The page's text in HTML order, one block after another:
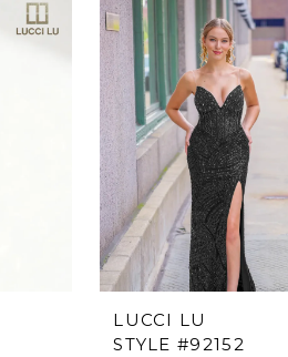
LUCCI LU
STYLE #92152